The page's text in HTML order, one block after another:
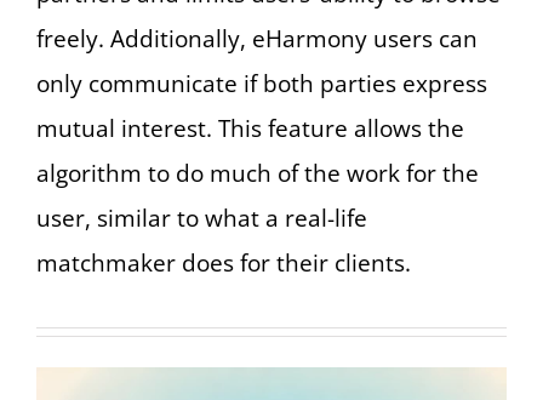
freely. Additionally, eHarmony users can
only communicate if both parties express
mutual interest. This feature allows the
algorithm to do much of the work for the
user, similar to what a real-life
matchmaker does for their clients.